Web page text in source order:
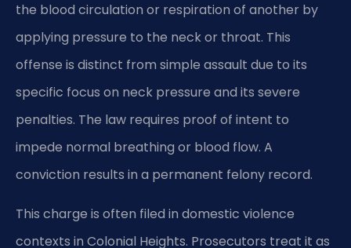
the blood circulation or respiration of another by
applying pressure to the neck or throat. This
offense is distinct from simple assault due to its
specific focus on neck pressure and its severe
penalties. The law requires proof of intent to
impede normal breathing or blood flow. A
conviction results in a permanent felony record.
This charge is often filed in domestic violence
contexts in Colonial Heights. Prosecutors treat it as